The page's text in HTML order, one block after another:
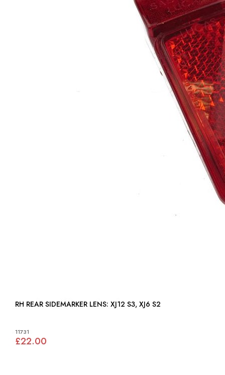
RH REAR SIDEMARKER LENS: XJ12 S3, XJ6 S2
11731
£22.00